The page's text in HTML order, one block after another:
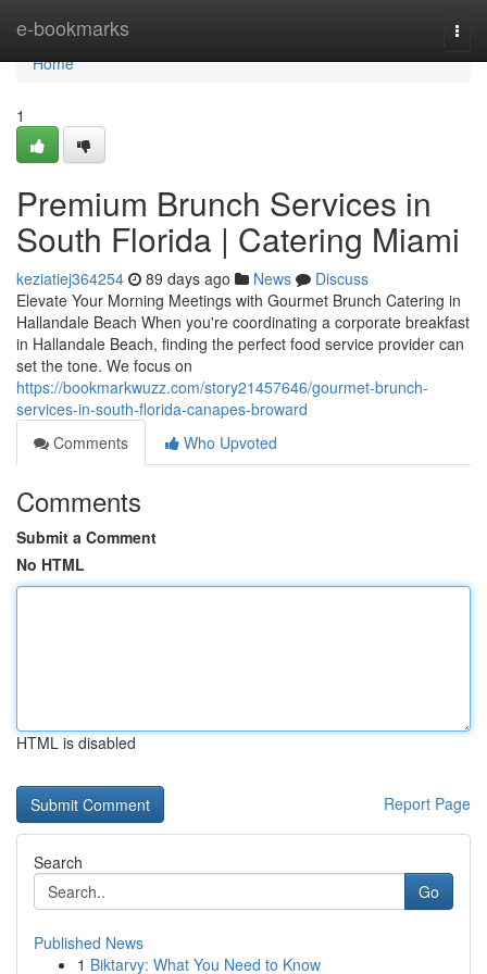
e-bookmarks
Home
Home
1
Premium Brunch Services in
South Florida | Catering Miami
keziatiej364254 89 days ago News
Discuss
Elevate Your Morning Meetings with Gourmet Brunch Catering in
Hallandale Beach When you're coordinating a corporate breakfast
in Hallandale Beach, finding the perfect food service provider can
set the tone. We focus on
https://bookmarkwuzz.com/story21457646/gourmet-brunch-
services-in-south-florida-canapes-broward
Comments
Who Upvoted
Comments
Submit a Comment
No HTML
HTML is disabled
Report Page
Search
Go
Published News
1 Biktarvy: What You Need to Know